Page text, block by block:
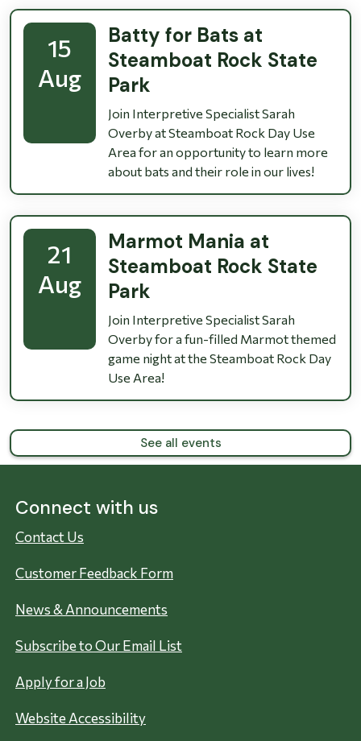
15
Aug
Batty for Bats at
Steamboat Rock State
Park
Join Interpretive Specialist Sarah
Overby at Steamboat Rock Day Use
Area for an opportunity to learn more
about bats and their role in our lives!
21
Aug
Marmot Mania at
Steamboat Rock State
Park
Join Interpretive Specialist Sarah
Overby for a fun-filled Marmot themed
game night at the Steamboat Rock Day
Use Area!
See all events
Connect with us
Contact Us
Customer Feedback Form
News & Announcements
Subscribe to Our Email List
Apply for a Job
Website Accessibility